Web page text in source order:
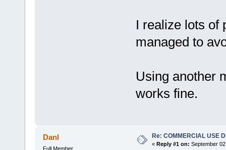
I realize lots of
managed to
Using another
works fine.
Danl
Full Member
Re: COMMERCIAL USE
« Reply #1 on: September